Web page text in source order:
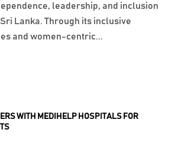
WITH MEDIHELP HOSPITALS FOR
leadership, and inclusion
Lanka. Through its inclusive
and women-centric...